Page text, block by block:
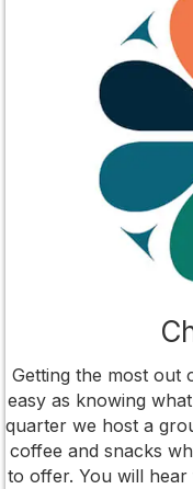
Getting the most out
easy as knowing
quarter we host a
coffee and snacks
to offer. You will